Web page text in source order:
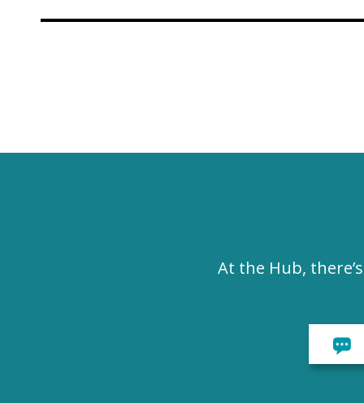
At the Hub,